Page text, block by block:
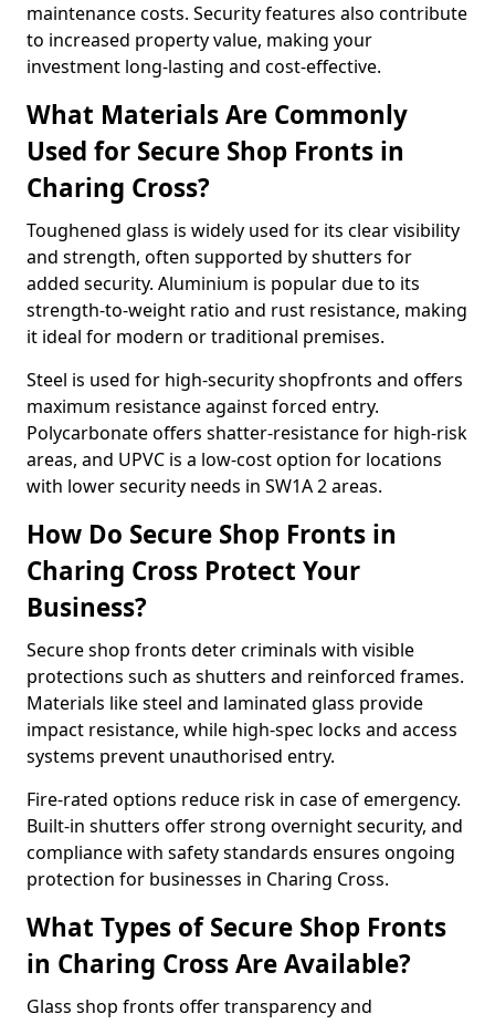
maintenance costs. Security features also contribute
to increased property value, making your
investment long-lasting and cost-effective.
What Materials Are Commonly
Used for Secure Shop Fronts in
Charing Cross?
Toughened glass is widely used for its clear visibility
and strength, often supported by shutters for
added security. Aluminium is popular due to its
strength-to-weight ratio and rust resistance, making
it ideal for modern or traditional premises.
Steel is used for high-security shopfronts and offers
maximum resistance against forced entry.
Polycarbonate offers shatter-resistance for high-risk
areas, and UPVC is a low-cost option for locations
with lower security needs in SW1A 2 areas.
How Do Secure Shop Fronts in
Charing Cross Protect Your
Business?
Secure shop fronts deter criminals with visible
protections such as shutters and reinforced frames.
Materials like steel and laminated glass provide
impact resistance, while high-spec locks and access
systems prevent unauthorised entry.
Fire-rated options reduce risk in case of emergency.
Built-in shutters offer strong overnight security, and
compliance with safety standards ensures ongoing
protection for businesses in Charing Cross.
What Types of Secure Shop Fronts
in Charing Cross Are Available?
Glass shop fronts offer transparency and